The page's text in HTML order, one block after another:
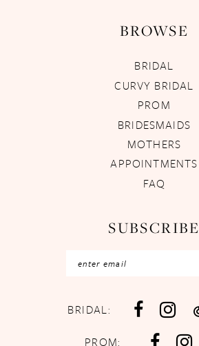
BROWSE
BRIDAL
CURVY BRIDAL
PROM
BRIDESMAIDS
MOTHERS
APPOINTMENTS
FAQ
SUBSCRIBE
BRIDAL:
PROM: